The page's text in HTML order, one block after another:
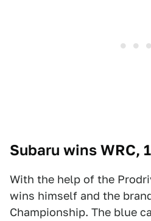
Subaru wins WRC,
With the help of the
wins himself and the
Championship. The blue